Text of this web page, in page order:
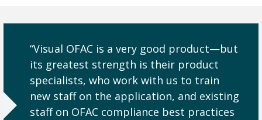
“Visual OFAC is a very good product—but
its greatest strength is their product
specialists, who work with us to train
new staff on the application, and existing
staff on OFAC compliance best practices